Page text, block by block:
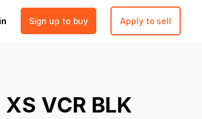
Sign up to buy Apply to sell
XS VCR BLK